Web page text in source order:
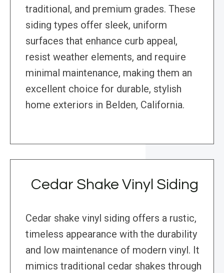
traditional, and premium grades. These
siding types offer sleek, uniform
surfaces that enhance curb appeal,
resist weather elements, and require
minimal maintenance, making them an
excellent choice for durable, stylish
home exteriors in Belden, California.
Cedar Shake Vinyl Siding
Cedar shake vinyl siding offers a rustic,
timeless appearance with the durability
and low maintenance of modern vinyl. It
mimics traditional cedar shakes through